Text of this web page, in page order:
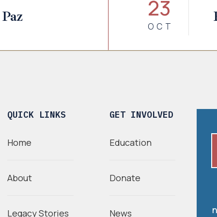
23
OCT
QUICK LINKS
Home
About
Legacy Stories
GET INVOLVED
Education
Donate
News